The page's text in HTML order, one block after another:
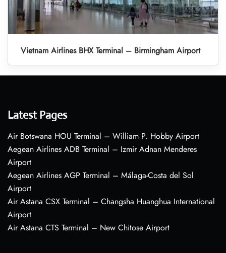
Vietnam Airlines BHX Terminal – Birmingham Airport
Latest Pages
Air Botswana HOU Terminal – William P. Hobby Airport
Aegean Airlines ADB Terminal – Izmir Adnan Menderes
Airport
Aegean Airlines AGP Terminal – Málaga-Costa del Sol
Airport
Air Astana CSX Terminal – Changsha Huanghua International
Airport
Air Astana CTS Terminal – New Chitose Airport